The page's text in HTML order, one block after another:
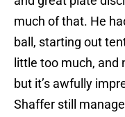
much of that. He
ball, starting out
little too much, and
but it’s awfully
Shaffer still